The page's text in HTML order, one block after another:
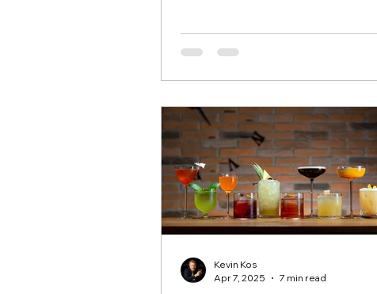
Kevin Kos
Apr 7, 2025
7 min read